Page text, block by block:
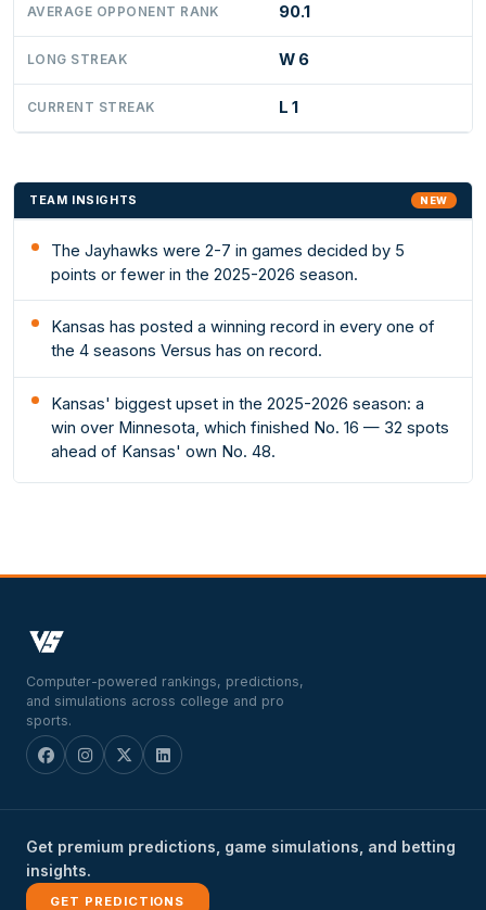
AVERAGE OPPONENT RANK 90.1
LONG STREAK W 6
CURRENT STREAK L 1
TEAM INSIGHTS NEW
The Jayhawks were 2-7 in games decided by 5
points or fewer in the 2025-2026 season.
Kansas has posted a winning record in every one of
the 4 seasons Versus has on record.
Kansas' biggest upset in the 2025-2026 season: a
win over Minnesota, which finished No. 16 — 32 spots
ahead of Kansas' own No. 48.
Computer-powered rankings, predictions,
and simulations across college and pro
sports.
Get premium predictions, game simulations, and betting
insights.
GET PREDICTIONS